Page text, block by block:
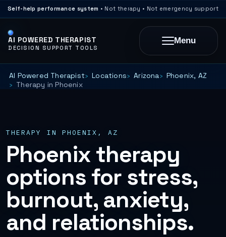
Self-help performance system • Not therapy • Not emergency support
AI POWERED THERAPIST
DECISION SUPPORT TOOLS
Menu
AI Powered Therapist Locations Arizona
Phoenix, AZ
Therapy in Phoenix
THERAPY IN PHOENIX, AZ
Phoenix therapy
options for stress,
burnout, anxiety,
and relationships.